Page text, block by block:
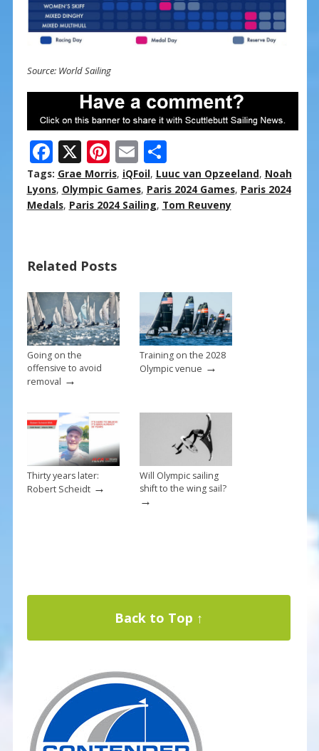
Source: World Sailing
F
ac
e
b
o
k
X Pi
nt
er
e
E
m
ai
l
S
h
ar
e
Tags: Grae Morris, iQFoil, Luuc van Opzeeland, Noah
Lyons, Olympic Games, Paris 2024 Games, Paris 2024
Medals, Paris 2024 Sailing, Tom Reuveny
Related Posts
Going on the
offensive to avoid
removal →
Training on the 2028
Olympic venue →
Thirty years later:
Robert Scheidt→
Will Olympic sailing
shift to the wing sail?
→
Back to Top ↑